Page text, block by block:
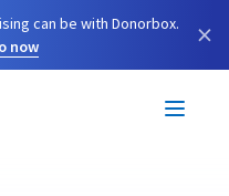
can be with Donorbox.
now
×